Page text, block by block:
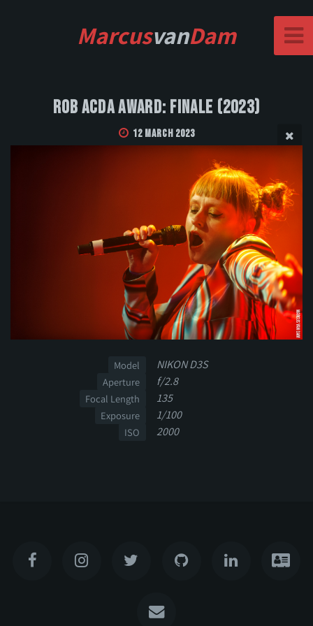
MarcusvanDam
Rob Acda Award: Finale (2023)
12 March 2023
Model NIKON D3S
Aperture f/2.8
Focal Length 135
Exposure 1/100
ISO 2000